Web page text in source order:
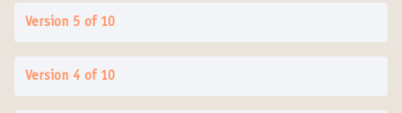
Version 5 of 10
Version 4 of 10